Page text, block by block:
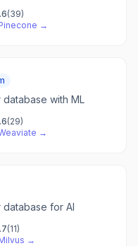
(39)
→
with ML
(29)
→
for AI
(11)
→